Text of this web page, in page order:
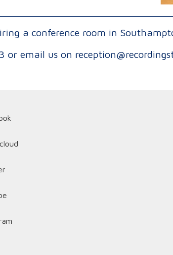
a conference room in
or email us on